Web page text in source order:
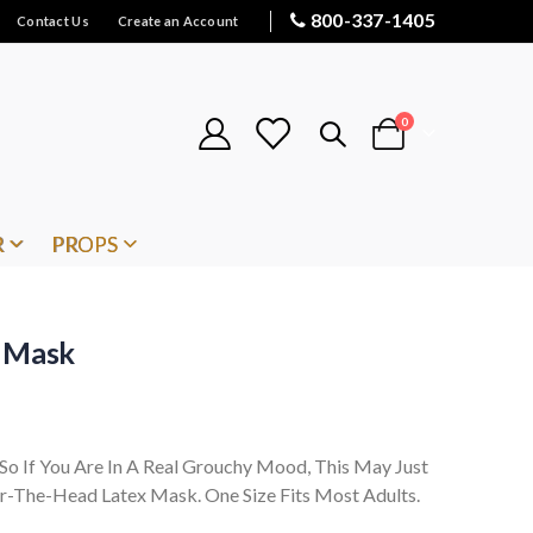
Contact Us Create an Account 800-337-1405
Cart
0items
PROPS
If You Are In A Real Grouchy Mood, This May Just
The-Head Latex Mask. One Size Fits Most Adults.